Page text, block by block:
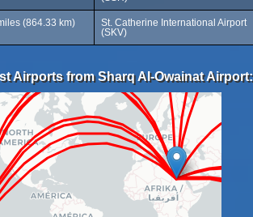
(864.33 km)
St. Catherine International Airport
(SKV)
Airports from Sharq Al-Owainat Airport: